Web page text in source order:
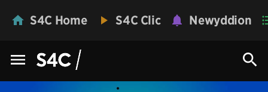
S4C Home S4C Clic Newyddion